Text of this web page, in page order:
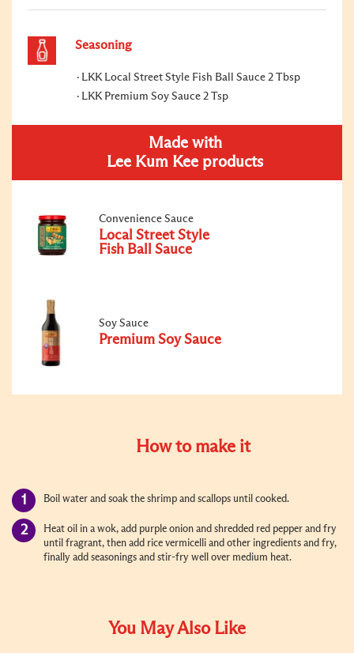
Seasoning
LKK Local Street Style Fish Ball Sauce 2 Tbsp
LKK Premium Soy Sauce 2 Tsp
Made with
Lee Kum Kee products
Convenience Sauce
Local Street Style
Fish Ball Sauce
Soy Sauce
Premium Soy Sauce
How to make it
Boil water and soak the shrimp and scallops until cooked.
Heat oil in a wok, add purple onion and shredded red pepper and fry
until fragrant, then add rice vermicelli and other ingredients and fry,
finally add seasonings and stir-fry well over medium heat.
You May Also Like